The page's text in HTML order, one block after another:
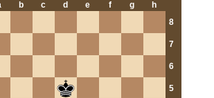
b c d e f g
h
8
7
6
5